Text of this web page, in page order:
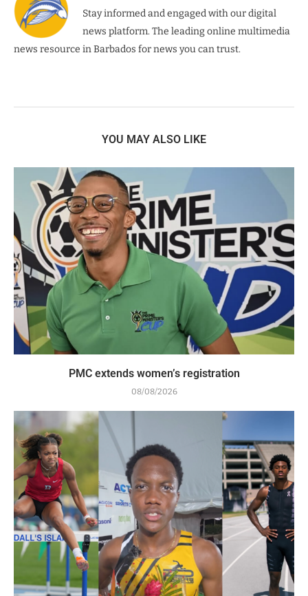
Stay informed and engaged with our digital
news platform. The leading online multimedia
news resource in Barbados for news you can trust.
YOU MAY ALSO LIKE
PMC extends women’s registration
08/08/2026